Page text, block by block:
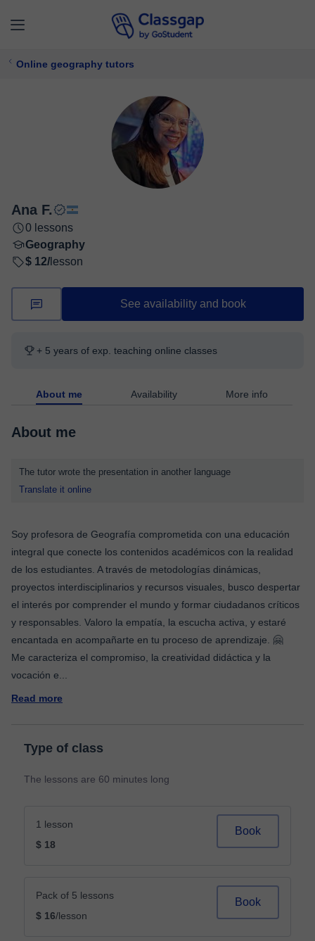
Online geography tutors
Ana F.
0 lessons
Geography
$ 12/ lesson
See availability and book
+ 5 years of exp. teaching online classes
About me Availability More info
About me
The tutor wrote the presentation in another language
Translate it online
Soy profesora de Geografía comprometida con una educación
integral que conecte los contenidos académicos con la realidad
de los estudiantes. A través de metodologías dinámicas,
proyectos interdisciplinarios y recursos visuales, busco despertar
el interés por comprender el mundo y formar ciudadanos críticos
y responsables. Valoro la empatía, la escucha activa, y estaré
encantada en acompañarte en tu proceso de aprendizaje. 🤗
Me caracteriza el compromiso, la creatividad didáctica y la
vocación e
Read more
Type of class
The lessons are 60 minutes long
1 lesson
$ 18
Book
Pack of 5 lessons
$ 16/lesson
Book